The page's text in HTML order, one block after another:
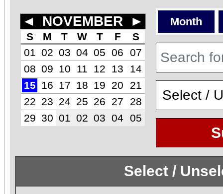
◄ NOVEMBER ►
S M T W T F
S
01
02 03 04 05 06
07
08 09 10 11 12 13
14
15
16 17 18 19 20
21
22 23 24 25 26 27
28
29 30 01 02 03 04 05
Month
Select /